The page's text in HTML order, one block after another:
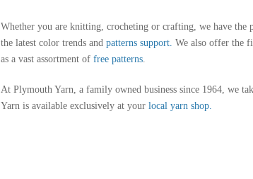
Whether you are knitting, crocheting or crafting, we have
the latest color trends and patterns support. We also offer the
as a vast assortment of free patterns.
At Plymouth Yarn, a family owned business since 1964, we
Yarn is available exclusively at your local yarn shop.